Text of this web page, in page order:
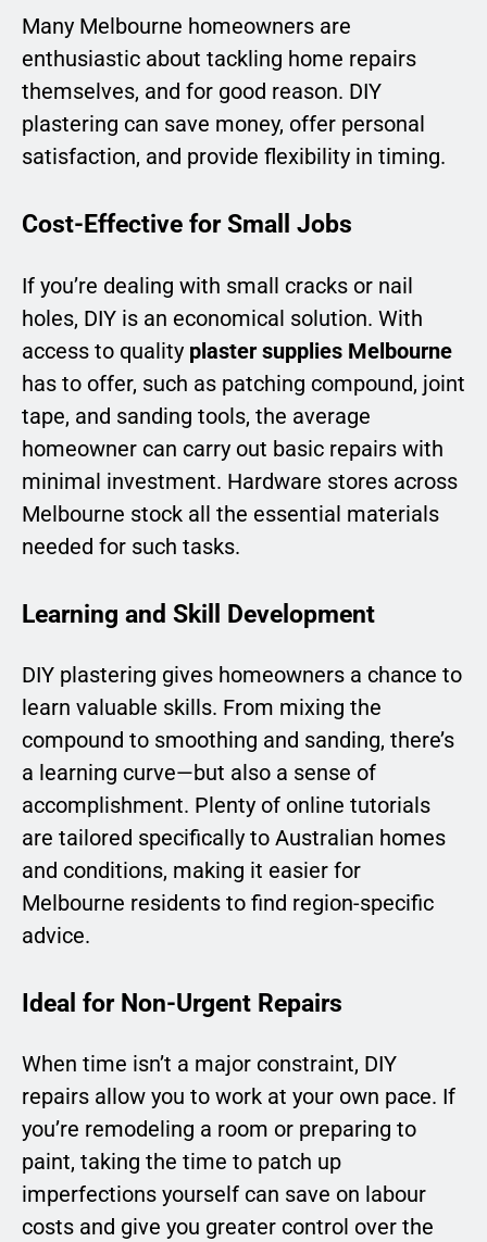
Many Melbourne homeowners are
enthusiastic about tackling home repairs
themselves, and for good reason. DIY
plastering can save money, offer personal
satisfaction, and provide flexibility in timing.
Cost-Effective for Small Jobs
If you’re dealing with small cracks or nail
holes, DIY is an economical solution. With
access to quality plaster supplies Melbourne
has to offer, such as patching compound, joint
tape, and sanding tools, the average
homeowner can carry out basic repairs with
minimal investment. Hardware stores across
Melbourne stock all the essential materials
needed for such tasks.
Learning and Skill Development
DIY plastering gives homeowners a chance to
learn valuable skills. From mixing the
compound to smoothing and sanding, there’s
a learning curve—but also a sense of
accomplishment. Plenty of online tutorials
are tailored specifically to Australian homes
and conditions, making it easier for
Melbourne residents to find region-specific
advice.
Ideal for Non-Urgent Repairs
When time isn’t a major constraint, DIY
repairs allow you to work at your own pace. If
you’re remodeling a room or preparing to
paint, taking the time to patch up
imperfections yourself can save on labour
costs and give you greater control over the